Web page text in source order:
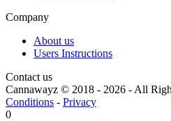
Company
About us
Users Instructions
Contact us
Cannawayz © 2018 - 2026 - All
Conditions - Privacy
0